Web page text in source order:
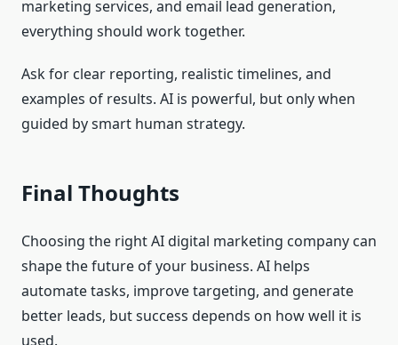
marketing services, and email lead generation,
everything should work together.
Ask for clear reporting, realistic timelines, and
examples of results. AI is powerful, but only when
guided by smart human strategy.
Final Thoughts
Choosing the right AI digital marketing company can
shape the future of your business. AI helps
automate tasks, improve targeting, and generate
better leads, but success depends on how well it is
used.